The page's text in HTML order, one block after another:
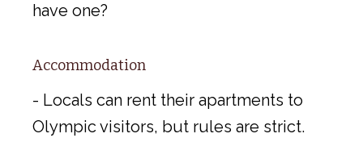
have one?
Accommodation
- Locals can rent their apartments to
Olympic visitors, but rules are strict.